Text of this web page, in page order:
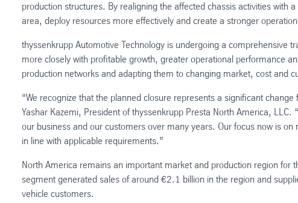
production structures. By realigning the affected chassis activities
area, deploy resources more effectively and create a stronger
thyssenkrupp Automotive Technology is undergoing a comprehensive
more closely with profitable growth, greater operational performance
production networks and adapting them to changing market, cost and
“We recognize that the planned closure represents a significant
Yashar Kazemi, President of thyssenkrupp Presta North America,
our business and our customers over many years. Our focus now is
in line with applicable requirements.”
North America remains an important market and production region
segment generated sales of around €2.1 billion in the region and
vehicle customers.